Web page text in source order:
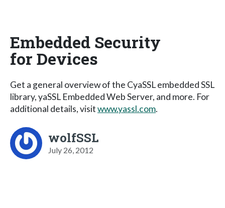
Embedded Security
for Devices
Get a general overview of the CyaSSL embedded SSL
library, yaSSL Embedded Web Server, and more. For
additional details, visitwww.yassl.com.
wolfSSL
July 26, 2012